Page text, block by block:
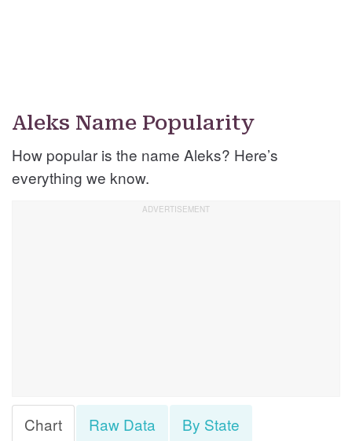
Aleks Name Popularity
How popular is the name Aleks? Here’s
everything we know.
Chart Raw Data By State